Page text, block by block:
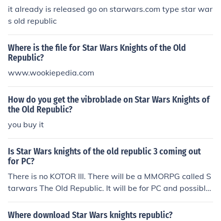
it already is released go on starwars.com type star war
s old republic
Where is the file for Star Wars Knights of the Old
Republic?
www.wookiepedia.com
How do you get the vibroblade on Star Wars Knights of
the Old Republic?
you buy it
Is Star Wars knights of the old republic 3 coming out
for PC?
There is no KOTOR III. There will be a MMORPG called S
tarwars The Old Republic. It will be for PC and possibly
other consoles.
Where download Star Wars knights republic?